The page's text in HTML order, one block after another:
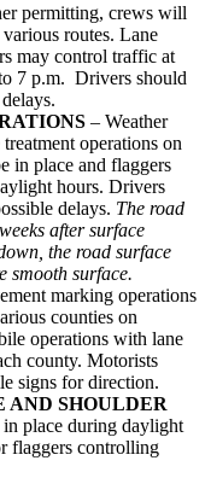
permitting, crews will
routes. Lane
may control traffic at
7 p.m. Drivers should
– Weather
operations on
in place and flaggers
hours. Drivers
delays. The road
after surface
the road surface
smooth surface.
marking operations
counties on
operations with lane
county. Motorists
signs for direction.
AND SHOULDER
place during daylight
flaggers controlling